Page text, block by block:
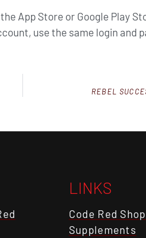
App Store or Google Play
use the same login and
REBEL
LINKS
Code Red Shop
Supplements